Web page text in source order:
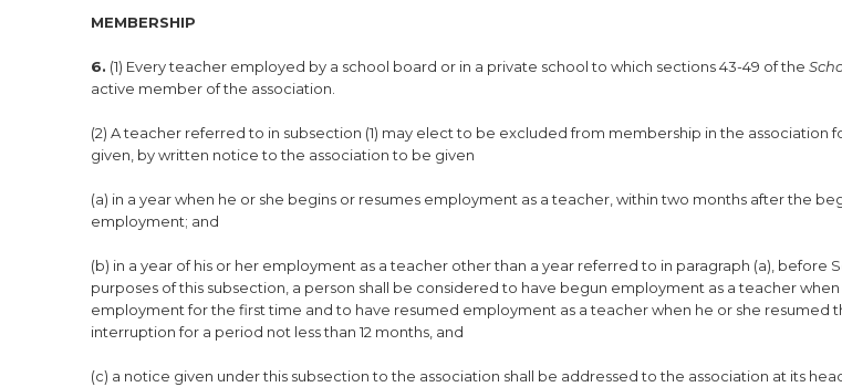
MEMBERSHIP
6. (1) Every teacher employed by a school board or in a private school to which sections 43-49 of the
active member of the association.
(2) A teacher referred to in subsection (1) may elect to be excluded from membership in the association
given, by written notice to the association to be given
(a) in a year when he or she begins or resumes employment as a teacher, within two months after the
employment; and
(b) in a year of his or her employment as a teacher other than a year referred to in paragraph (a), before
purposes of this subsection, a person shall be considered to have begun employment as a teacher
employment for the first time and to have resumed employment as a teacher when he or she resumed
interruption for a period not less than 12 months, and
(c) a notice given under this subsection to the association shall be addressed to the association at its